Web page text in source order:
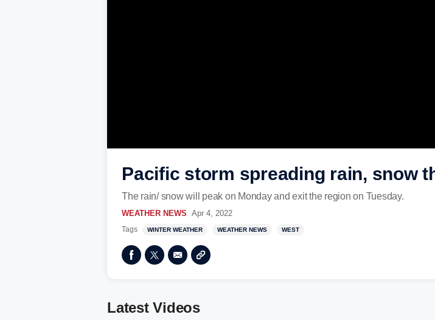
Pacific storm spreading rain, snow
The rain/ snow will peak on Monday and exit the region on Tuesday.
WEATHER NEWS Apr 4, 2022
Tags WINTER WEATHER WEATHER NEWS WEST
Latest Videos